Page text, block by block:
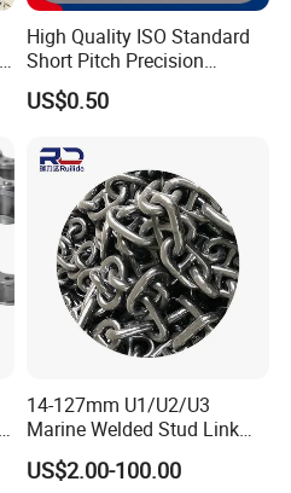
High Quality ISO Standard
Short Pitch Precision
Simplex Hardware
Motorcycle Industrial Roller
1, 10B-1) Industry Chain
US$0.50
14-127mm U1/U2/U3
Marine Welded Stud Link
Anchor Chain with CE
Certificate
US$2.00-100.00